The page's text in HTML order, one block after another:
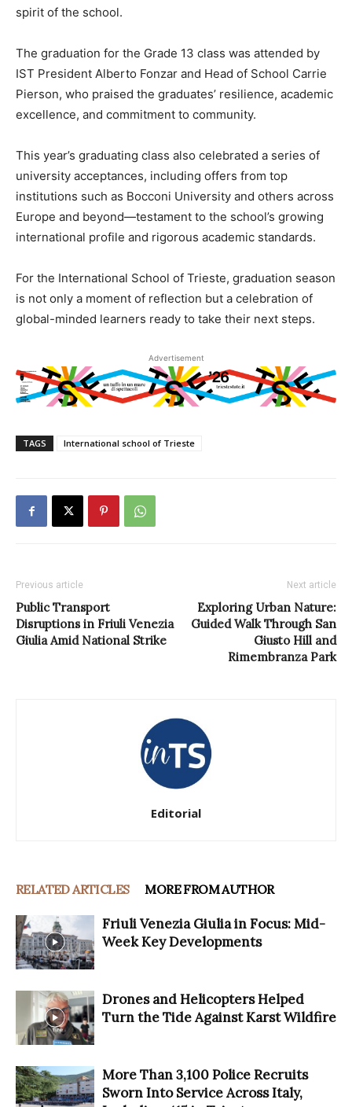
spirit of the school.
The graduation for the Grade 13 class was attended by
IST President Alberto Fonzar and Head of School Carrie
Pierson, who praised the graduates’ resilience, academic
excellence, and commitment to community.
This year’s graduating class also celebrated a series of
university acceptances, including offers from top
institutions such as Bocconi University and others across
Europe and beyond—testament to the school’s growing
international profile and rigorous academic standards.
For the International School of Trieste, graduation season
is not only a moment of reflection but a celebration of
global-minded learners ready to take their next steps.
Advertisement
TAGS International school of Trieste
Previous article
Public Transport
Disruptions in Friuli Venezia
Giulia Amid National Strike
Next article
Exploring Urban Nature:
Guided Walk Through San
Giusto Hill and
Rimembranza Park
Editorial
RELATED ARTICLES MORE FROM AUTHOR
Friuli Venezia Giulia in Focus: Mid-
Week Key Developments
Drones and Helicopters Helped
Turn the Tide Against Karst Wildfire
More Than 3,100 Police Recruits
Sworn Into Service Across Italy,